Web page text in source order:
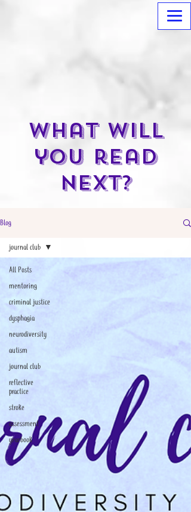
What will
you read
next?
Blog
All Posts
mentoring
criminal justice
dysphagia
neurodiversity
autism
journal club
reflective
practice
stroke
assessment
yearbook
journal club